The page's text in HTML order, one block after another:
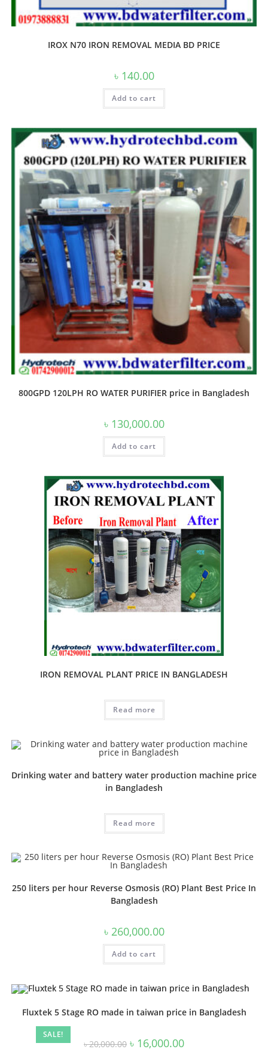
IROX N70 IRON REMOVAL MEDIA BD PRICE
৳ 140.00
Add to cart
800GPD 120LPH RO WATER PURIFIER price in Bangladesh
৳ 130,000.00
Add to cart
IRON REMOVAL PLANT PRICE IN BANGLADESH
Read more
Drinking water and battery water production machine price
in Bangladesh
Read more
250 liters per hour Reverse Osmosis (RO) Plant Best Price In
Bangladesh
৳ 260,000.00
Add to cart
SALE!
Fluxtek 5 Stage RO made in taiwan price in Bangladesh
৳20,000.00 Original
price
৳ 16,000.00Current